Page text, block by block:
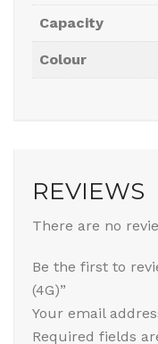
Capacity
Colour
REVIEWS
There are no
Be the first to
(4G)”
Your email
Required fields